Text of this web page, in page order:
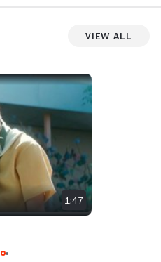
View All
1:47